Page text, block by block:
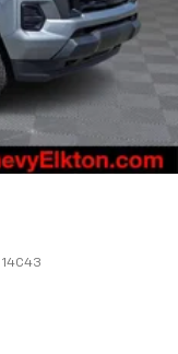
14C43